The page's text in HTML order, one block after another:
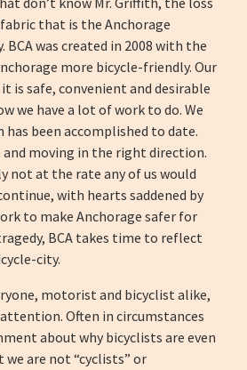
that is the Anchorage
was created in 2008 with the
more bicycle-friendly. Our
is safe, convenient and desirable
we have a lot of work to do. We
been accomplished to date.
and moving in the right direction.
not at the rate any of us would
with hearts saddened by
to make Anchorage safer for
BCA takes time to reflect
city.
motorist and bicyclist alike,
Often in circumstances
about why bicyclists are even
are not “cyclists” or